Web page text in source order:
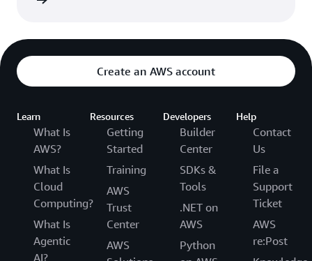
Create an AWS account
Learn
What Is
AWS?
What Is
Cloud
Computing?
What Is
Agentic
AI?
Resources
Getting
Started
Training
AWS
Trust
Center
AWS
Developers
Builder
Center
SDKs &
Tools
.NET on
AWS
Python
Help
Contact
Us
File a
Support
Ticket
AWS
re:Post